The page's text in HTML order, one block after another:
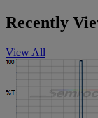
Recently
View All